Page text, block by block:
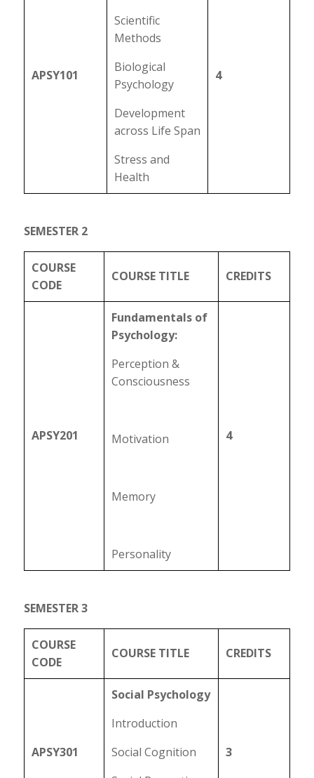
APSY101
Scientific
Methods
Biological
Psychology
Development
across Life Span
Stress and
Health
4
SEMESTER 2
COURSE
CODE
COURSE TITLE CREDITS
APSY201
Fundamentals of
Psychology:
Perception &
Consciousness
Motivation
Memory
Personality
4
SEMESTER 3
COURSE
CODE
COURSE TITLE CREDITS
APSY301
Social Psychology
Introduction
Social Cognition
3